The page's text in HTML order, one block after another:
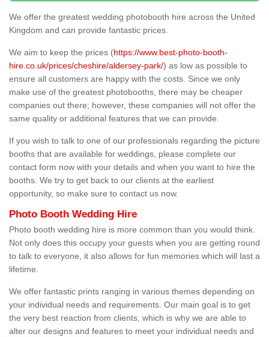
We offer the greatest wedding photobooth hire across the United
Kingdom and can provide fantastic prices.
We aim to keep the prices (https://www.best-photo-booth-
hire.co.uk/prices/cheshire/aldersey-park/) as low as possible to
ensure all customers are happy with the costs. Since we only
make use of the greatest photobooths, there may be cheaper
companies out there; however, these companies will not offer the
same quality or additional features that we can provide.
If you wish to talk to one of our professionals regarding the picture
booths that are available for weddings, please complete our
contact form now with your details and when you want to hire the
booths. We try to get back to our clients at the earliest
opportunity, so make sure to contact us now.
Photo Booth Wedding Hire
Photo booth wedding hire is more common than you would think.
Not only does this occupy your guests when you are getting round
to talk to everyone, it also allows for fun memories which will last a
lifetime.
We offer fantastic prints ranging in various themes depending on
your individual needs and requirements. Our main goal is to get
the very best reaction from clients, which is why we are able to
alter our designs and features to meet your individual needs and